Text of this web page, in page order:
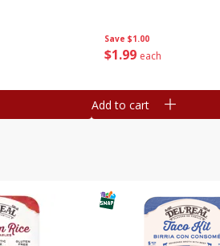
Save $1.00
$1 99 each
Add to cart